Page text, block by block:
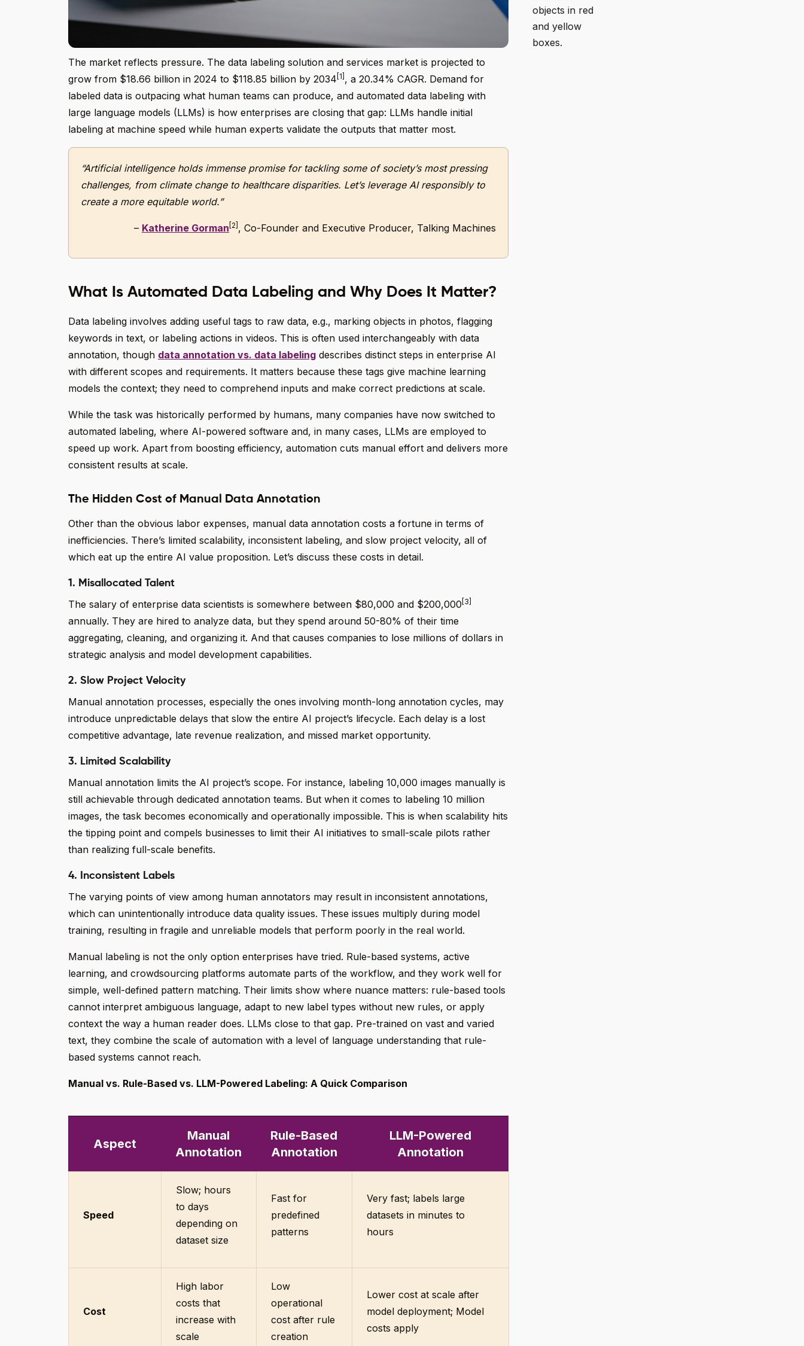
The market reflects pressure. The data labeling solution and services market is projected to
grow from $18.66 billion in 2024 to $118.85 billion by 2034 [1] , a 20.34% CAGR. Demand for
labeled data is outpacing what human teams can produce, and automated data labeling with
large language models (LLMs) is how enterprises are closing that gap: LLMs handle initial
labeling at machine speed while human experts validate the outputs that matter most.
“Artificial intelligence holds immense promise for tackling some of society’s most pressing
challenges, from climate change to healthcare disparities. Let’s leverage AI responsibly to
create a more equitable world.”
– Katherine Gorman [2] , Co-Founder and Executive Producer, Talking Machines
What Is Automated Data Labeling and Why Does It Matter?
Data labeling involves adding useful tags to raw data, e.g., marking objects in photos, flagging
keywords in text, or labeling actions in videos. This is often used interchangeably with data
annotation, though data annotation vs. data labeling describes distinct steps in enterprise AI
with different scopes and requirements. It matters because these tags give machine learning
models the context; they need to comprehend inputs and make correct predictions at scale.
While the task was historically performed by humans, many companies have now switched to
automated labeling, where AI-powered software and, in many cases, LLMs are employed to
speed up work. Apart from boosting efficiency, automation cuts manual effort and delivers more
consistent results at scale.
The Hidden Cost of Manual Data Annotation
Other than the obvious labor expenses, manual data annotation costs a fortune in terms of
inefficiencies. There’s limited scalability, inconsistent labeling, and slow project velocity, all of
which eat up the entire AI value proposition. Let’s discuss these costs in detail.
1. Misallocated Talent
The salary of enterprise data scientists is somewhere between $80,000 and $200,000 [3]
annually. They are hired to analyze data, but they spend around 50-80% of their time
aggregating, cleaning, and organizing it. And that causes companies to lose millions of dollars in
strategic analysis and model development capabilities.
2. Slow Project Velocity
Manual annotation processes, especially the ones involving month-long annotation cycles, may
introduce unpredictable delays that slow the entire AI project’s lifecycle. Each delay is a lost
competitive advantage, late revenue realization, and missed market opportunity.
3. Limited Scalability
Manual annotation limits the AI project’s scope. For instance, labeling 10,000 images manually is
still achievable through dedicated annotation teams. But when it comes to labeling 10 million
images, the task becomes economically and operationally impossible. This is when scalability hits
the tipping point and compels businesses to limit their AI initiatives to small-scale pilots rather
than realizing full-scale benefits.
4. Inconsistent Labels
The varying points of view among human annotators may result in inconsistent annotations,
which can unintentionally introduce data quality issues. These issues multiply during model
training, resulting in fragile and unreliable models that perform poorly in the real world.
Manual labeling is not the only option enterprises have tried. Rule-based systems, active
learning, and crowdsourcing platforms automate parts of the workflow, and they work well for
simple, well-defined pattern matching. Their limits show where nuance matters: rule-based tools
cannot interpret ambiguous language, adapt to new label types without new rules, or apply
context the way a human reader does. LLMs close to that gap. Pre-trained on vast and varied
text, they combine the scale of automation with a level of language understanding that rule-
based systems cannot reach.
Manual vs. Rule-Based vs. LLM-Powered Labeling: A Quick Comparison
Aspect
Manual
Annotation
Rule-Based
Annotation
LLM-Powered
Annotation
Speed
Slow; hours
to days
depending on
dataset size
Fast for
predefined
patterns
Very fast; labels large
datasets in minutes to
hours
Cost
High labor
costs that
increase with
scale
Low
operational
cost after rule
creation
Lower cost at scale after
model deployment; Model
costs apply